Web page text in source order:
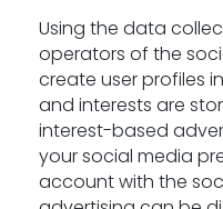
Using the data
operators of the
create user profiles
and interests are
interest-based
your social media
account with the